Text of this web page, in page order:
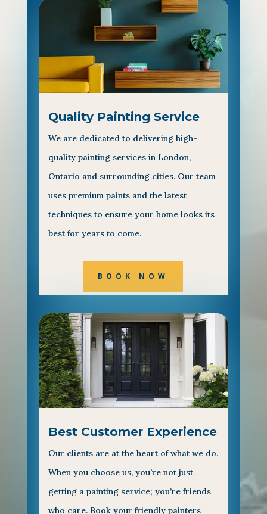
Quality Painting Service
We are dedicated to delivering high-
quality painting services in London,
Ontario and surrounding cities. Our team
uses premium paints and the latest
techniques to ensure your home looks its
best for years to come.
BOOK NOW
Best Customer Experience
Our clients are at the heart of what we do.
When you choose us, you're not just
getting a painting service; you’re friends
who care. Book your friendly painters